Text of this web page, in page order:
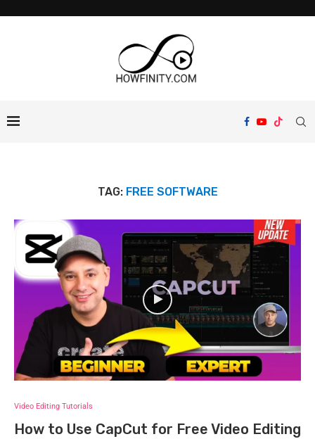
TAG: FREE SOFTWARE
Video Editing Tutorials
How to Use CapCut for Free Video Editing